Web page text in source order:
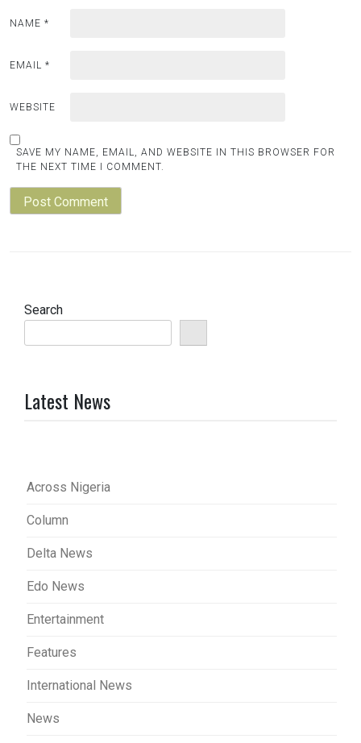
NAME *
EMAIL *
WEBSITE
SAVE MY NAME, EMAIL, AND WEBSITE IN THIS BROWSER FOR
THE NEXT TIME I COMMENT.
Search
Latest News
Across Nigeria
Column
Delta News
Edo News
Entertainment
Features
International News
News